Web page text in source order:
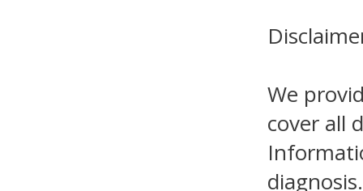
We
cover all